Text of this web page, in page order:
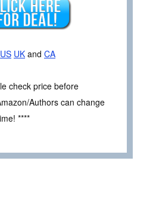
US UK and CA
check price before
Authors can change
****